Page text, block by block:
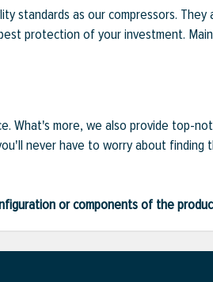
standards as our compressors.
protection of your investment.
What's more, we also provide top-
never have to worry about finding
or components of the